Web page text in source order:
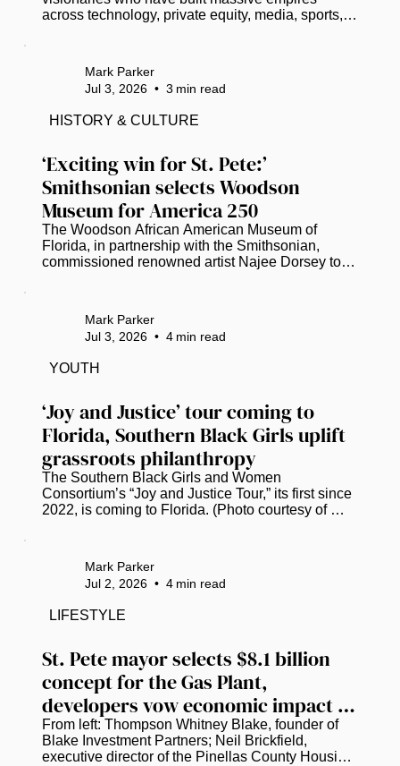
across technology, private equity, media, sports,
www.thegrio.com.
‘Exciting win for St. Pete:’
Smithsonian selects Woodson
Museum for America 250
The Woodson African American Museum of
Florida, in partnership with the Smithsonian,
commissioned renowned artist Najee Dorsey to
Woodson African American Museum of Florida
will help anchor a national conversation on the
selected the St. Petersburg-based Woodson
Mark Parker
Jul 3, 2026 • 3 min read
HISTORY & CULTURE
‘Joy and Justice’ tour coming to
Florida, Southern Black Girls uplift
grassroots philanthropy
The Southern Black Girls and Women
Consortium’s “Joy and Justice Tour,” its first since
2022, is coming to Florida. (Photo courtesy of
South reaches Black girls and women. A nonprofit
consortium is hellbent on closing that gap. ​
Founded in 2017, the Southern Black Girls and
Women Consortium has already awarded over
Mark Parker
Jul 3, 2026 • 4 min read
YOUTH
St. Pete mayor selects $8.1 billion
concept for the Gas Plant,
developers vow economic impact
for the community
From left: Thompson Whitney Blake, founder of
Blake Investment Partners; Neil Brickfield,
executive director of the Pinellas County Housing
Mark Parker
Jul 2, 2026 • 4 min read
LIFESTYLE